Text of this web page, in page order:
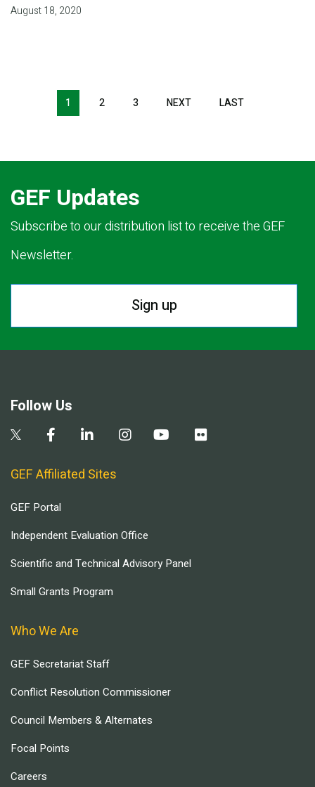
August 18, 2020
Pagination
1 2 3 NEXT LAST
GEF Updates
Subscribe to our distribution list to receive the GEF
Newsletter.
Sign up
Follow Us
GEF Affiliated Sites
GEF Portal
Independent Evaluation Office
Scientific and Technical Advisory Panel
Small Grants Program
Who We Are
GEF Secretariat Staff
Conflict Resolution Commissioner
Council Members & Alternates
Focal Points
Careers